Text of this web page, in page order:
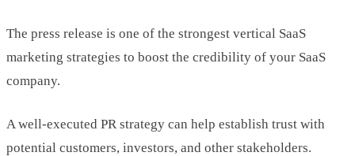
The press release is one of the strongest vertical SaaS
marketing strategies to boost the credibility of your SaaS
company.
A well-executed PR strategy can help establish trust with
potential customers, investors, and other stakeholders.